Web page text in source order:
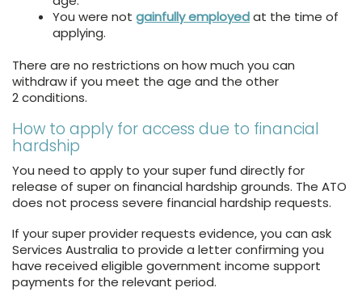
You were not gainfully employedat the time of
applying.
There are no restrictions on how much you can
withdraw if you meet the age and the other
2 conditions.
How to apply for access due to financial
hardship
You need to apply to your super fund directly for
release of super on financial hardship grounds. The ATO
does not process severe financial hardship requests.
If your super provider requests evidence, you can ask
Services Australia to provide a letter confirming you
have received eligible government income support
payments for the relevant period.